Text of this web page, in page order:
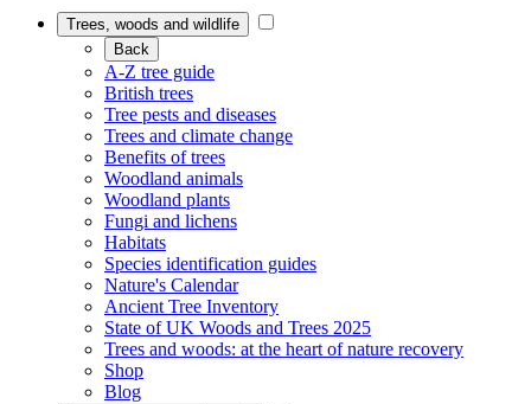
Trees, woods and wildlife
Back
A-Z tree guide
British trees
Tree pests and diseases
Trees and climate change
Benefits of trees
Woodland animals
Woodland plants
Fungi and lichens
Habitats
Species identification guides
Nature's Calendar
Ancient Tree Inventory
State of UK Woods and Trees 2025
Trees and woods: at the heart of nature recovery
Shop
Blog